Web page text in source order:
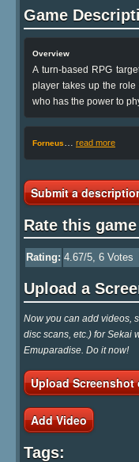
Game
Overview
A turn-based RPG
player takes up the
who has the power to
Forneus read more
Submit a
Rate this game
Rating: 4.67/5, 6 Votes
Upload a
Now you can add videos,
disc scans, etc.) for Sekai
Emuparadise. Do it now!
Upload Screenshot
Add Video
Tags: